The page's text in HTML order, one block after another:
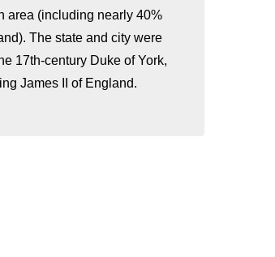
area (including nearly 40%
The state and city were
17th-century Duke of York,
James II of England.